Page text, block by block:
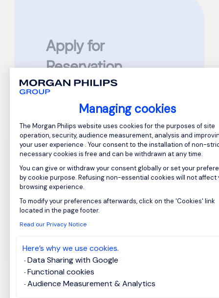
Managing cookies
Consent Management Platform:
The Morgan Philips website uses cookies for the purposes of site
operation, security, audience measurement, analysis and
your user experience . Your consent to the installation of non-
necessary cookies is free and can be withdrawn at any time.
You can give or withdraw your consent globally or set your
by cookie purpose. Refusing non-essential cookies will not affect
browsing experience.
To modify your preferences afterwards, click on the 'Cookies' link
located in the page footer.
Read our Privacy Notice
Here’s why we use cookies.
Data Sharing with Google
Functional cookies
Audience Measurement & Analytics
Axeptio consent
Apply for
Reservation
Assistant Manager
Reference: GC874804
Please complete all required fields
marked*
Last Name*
Email*